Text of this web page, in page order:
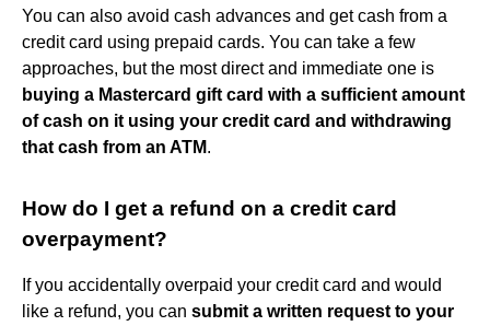
You can also avoid cash advances and get cash from a
credit card using prepaid cards. You can take a few
approaches, but the most direct and immediate one is
buying a Mastercard gift card with a sufficient amount
of cash on it using your credit card and withdrawing
that cash from an ATM.
How do I get a refund on a credit card
overpayment?
If you accidentally overpaid your credit card and would
like a refund, you can submit a written request to your